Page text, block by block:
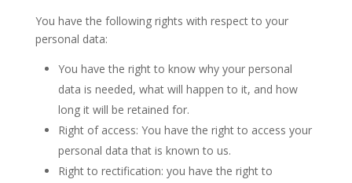
You have the following rights with respect to your
personal data:
You have the right to know why your personal
data is needed, what will happen to it, and how
long it will be retained for.
Right of access: You have the right to access your
personal data that is known to us.
Right to rectification: you have the right to